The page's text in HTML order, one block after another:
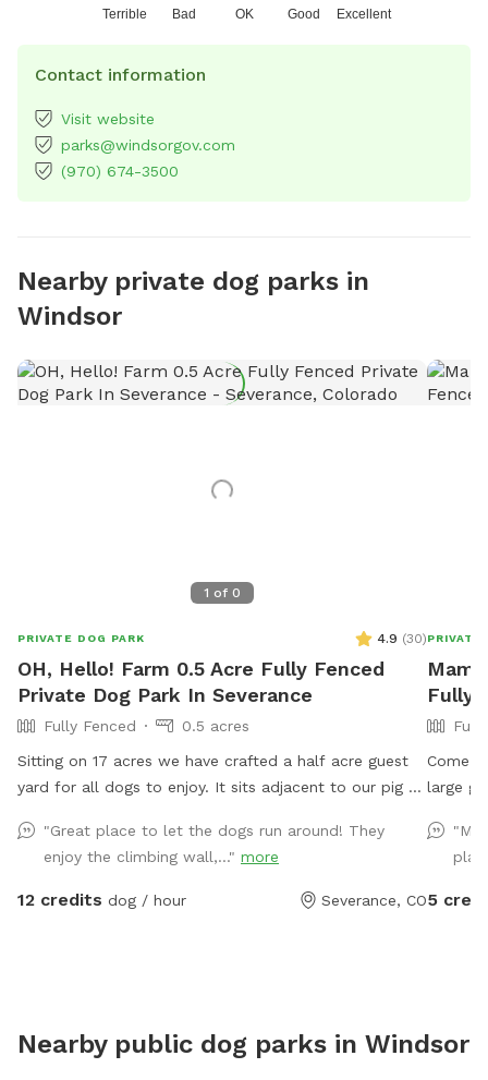
Terrible Bad OK Good Excellent
Contact information
Visit website
parks@windsorgov.com
(970) 674-3500
Nearby private dog parks in
Windsor
1 of 0
PRIVATE DOG PARK 4.9 (30)
OH, Hello! Farm 0.5 Acre Fully Fenced
Private Dog Park In Severance
Fully Fenced
0.5 acres
Sitting on 17 acres we have crafted a half acre guest
yard for all dogs to enjoy. It sits adjacent to our pig &
D.J. (The goats) are happy to say hi if you call them
over. Your dogs are also welcome to visit our chickens
and geese nearby. We have the following amenities
nail filing! A dog pool to fill up or a sprinkler if you
"Great place to let the dogs run around! They
enjoy the climbing wall,..." more
12 credits dog / hour Severance, CO
PRIVATE
Fully
Come
large
before
"My
5
Nearby public dog parks in Windsor